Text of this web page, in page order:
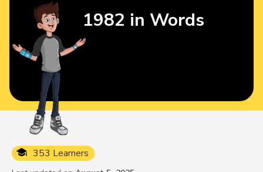
353 Learners
1982 in Words